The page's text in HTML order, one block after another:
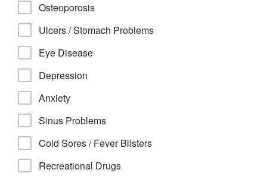
Osteoporosis
Ulcers / Stomach Problems
Eye Disease
Depression
Anxiety
Sinus Problems
Cold Sores / Fever Blisters
Recreational Drugs